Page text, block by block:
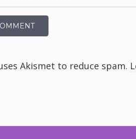
Akismet to reduce spam.